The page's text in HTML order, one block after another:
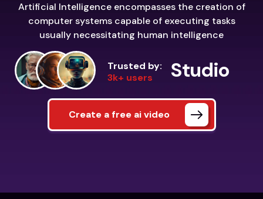
Artificial Intelligence encompasses the creation of
computer systems capable of executing tasks
usually necessitating human intelligence
Trusted by:
3k+ users
Studio
Create a free ai video